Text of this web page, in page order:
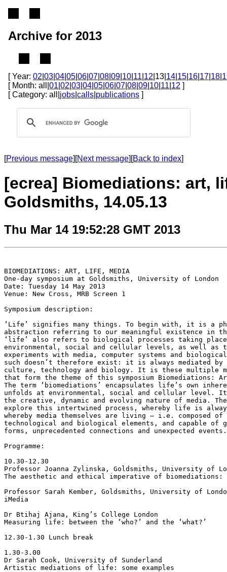
Archive for 2013
[ Year: 02 03 04 05 06 07 08 09 10 11 12 |13| 14 15 16 17 18
[ Month: all| 01 02 03 04 05 06 07 08 09 10 11 12 ]
[ Category: all| jobs calls publications ]
[Previous message][Next message][Back to index]
[ecrea] Biomediations: art,
Goldsmiths, 14.05.13
Thu Mar 14 19:52:28 GMT 2013
BIOMEDIATIONS: ART, LIFE, MEDIA
One-day symposium at Goldsmiths, University of London
Date: Tuesday 14 May 2013
Venue: New Cross, MRB Screen 1
Symposium description:
‘Life’ signifies many things. To begin with, it is a
abstraction referring to our meaningful existence in
‘life’ also refers to biological processes taking
environmental, social and cellular levels, as well as
experiments with media, computer systems and
such doesn’t therefore exist: it is always mediated by
culture, technology and biology. It is these multiple
that form the theme of this symposium Biomediations:
The term ‘biomediations’ encapsulates life’s own
unfolds at environmental, social and cellular level. It
the creative, dynamic and evolving nature of media.
explore this intertwined process, whereby life is
whereby media themselves are living – i.e. composed of
technological and biological elements, and capable of
forms, unprecedented connections and unexpected events.
Programme:
10.30-12.30
Professor Joanna Zylinska, Goldsmiths, University of
The aesthetic and ethical imperative of biomediations:
Professor Sarah Kember, Goldsmiths, University of
iMedia
Dr Btihaj Ajana, King’s College London
Measuring life: between the ‘who?’ and the ‘what?’
12.30-1.30 Lunch break
1.30-3.00
Dr Sarah Cook, University of Sunderland
Artistic mediations of life: some examples